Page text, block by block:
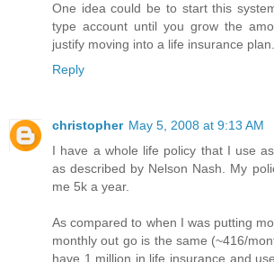
One idea could be to start this
type account until you grow the
justify moving into a life insurance plan.
Reply
christopher May 5, 2008 at 9:13 AM
I have a whole life policy that I use
as described by Nelson Nash. My
me 5k a year.
As compared to when I was putting
monthly out go is the same (~416/
have 1 million in life insurance and